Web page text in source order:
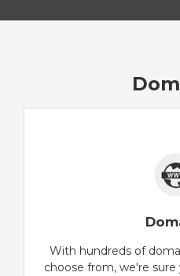
With hundreds of
choose from, we're